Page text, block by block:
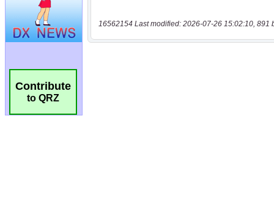
Contribute
to QRZ
16562154 Last modified: 2026-07-26 15:02:10, 891